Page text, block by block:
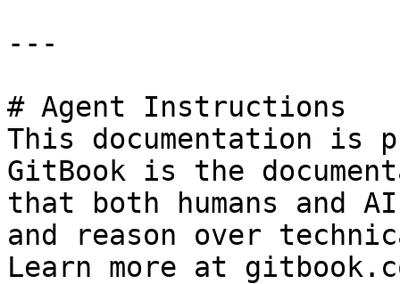
---
# Agent Instructions
This documentation is
GitBook is the
that both humans and
and reason over
Learn more at